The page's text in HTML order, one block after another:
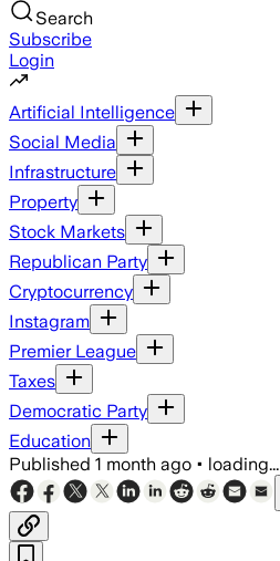
Search
Subscribe
Login
Artificial Intelligence
Social Media
Infrastructure
Property
Stock Markets
Republican Party
Cryptocurrency
Instagram
Premier League
Taxes
Democratic Party
Education
Published 1 month ago • loading...